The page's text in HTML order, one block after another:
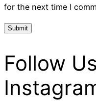
for the next time I
Follow